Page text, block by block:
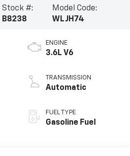
Stock #:
B8238
Model Code:
WLJH74
ENGINE
3.6L V6
TRANSMISSION
Automatic
FUEL TYPE
Gasoline Fuel